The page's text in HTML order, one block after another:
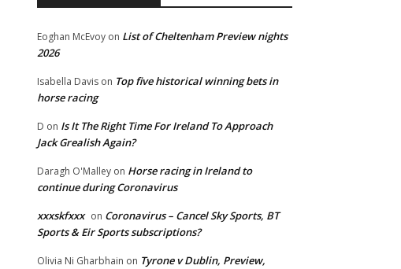
Eoghan McEvoy on List of Cheltenham Preview nights
2026
Isabella Davis on Top five historical winning bets in
horse racing
D on Is It The Right Time For Ireland To Approach
Jack Grealish Again?
Daragh O'Malley on Horse racing in Ireland to
continue during Coronavirus
xxxskfxxx on Coronavirus – Cancel Sky Sports, BT
Sports & Eir Sports subscriptions?
Olivia Ni Gharbhain on Tyrone v Dublin, Preview,